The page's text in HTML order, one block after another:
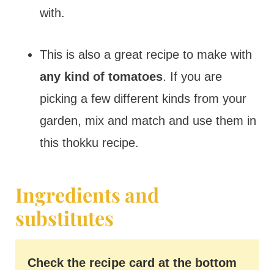
with.
This is also a great recipe to make with
any kind of tomatoes. If you are
picking a few different kinds from your
garden, mix and match and use them in
this thokku recipe.
Ingredients and
substitutes
Check the recipe card at the bottom